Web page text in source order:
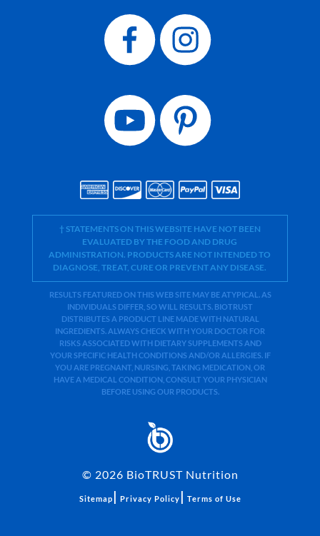
† STATEMENTS ON THIS WEBSITE HAVE NOT BEEN
EVALUATED BY THE FOOD AND DRUG
ADMINISTRATION. PRODUCTS ARE NOT INTENDED TO
DIAGNOSE, TREAT, CURE OR PREVENT ANY DISEASE.
RESULTS FEATURED ON THIS WEB SITE MAY BE ATYPICAL. AS
INDIVIDUALS DIFFER, SO WILL RESULTS. BIOTRUST
DISTRIBUTES A PRODUCT LINE MADE WITH NATURAL
INGREDIENTS. ALWAYS CHECK WITH YOUR DOCTOR FOR
RISKS ASSOCIATED WITH DIETARY SUPPLEMENTS AND
YOUR SPECIFIC HEALTH CONDITIONS AND/OR ALLERGIES. IF
YOU ARE PREGNANT, NURSING, TAKING MEDICATION, OR
HAVE A MEDICAL CONDITION, CONSULT YOUR PHYSICIAN
BEFORE USING OUR PRODUCTS.
© 2026 BioTRUST Nutrition
Sitemap | Privacy Policy | Terms of Use